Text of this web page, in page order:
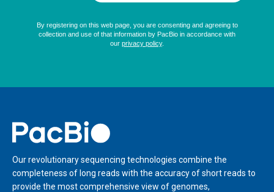
Home
Our revolutionary sequencing technologies combine the
completeness of long reads with the accuracy of short reads to
provide the most comprehensive view of genomes,